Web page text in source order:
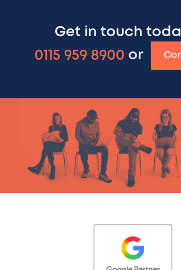
Get in touch
0115 959 8900 or